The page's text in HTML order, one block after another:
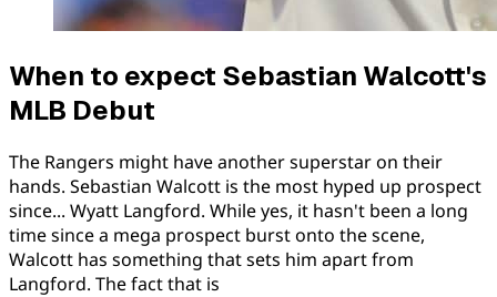
When to expect Sebastian Walcott's
MLB Debut
The Rangers might have another superstar on their
hands. Sebastian Walcott is the most hyped up prospect
since... Wyatt Langford. While yes, it hasn't been a long
time since a mega prospect burst onto the scene,
Walcott has something that sets him apart from
Langford. The fact that is